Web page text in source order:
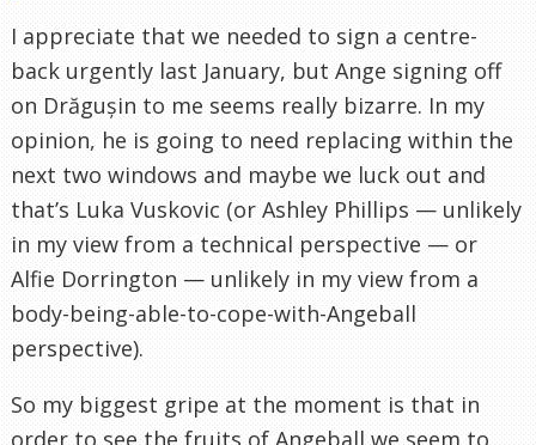
I appreciate that we needed to sign a centre-
back urgently last January, but Ange signing off
on Drăgușin to me seems really bizarre. In my
opinion, he is going to need replacing within the
next two windows and maybe we luck out and
that’s Luka Vuskovic (or Ashley Phillips — unlikely
in my view from a technical perspective — or
Alfie Dorrington — unlikely in my view from a
body-being-able-to-cope-with-Angeball
perspective).
So my biggest gripe at the moment is that in